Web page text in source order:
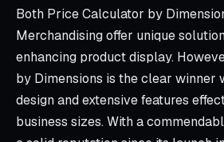
Both Price Calculator by
Merchandising offer unique
enhancing product display.
by Dimensions is the clear winner
design and extensive features
business sizes. With a